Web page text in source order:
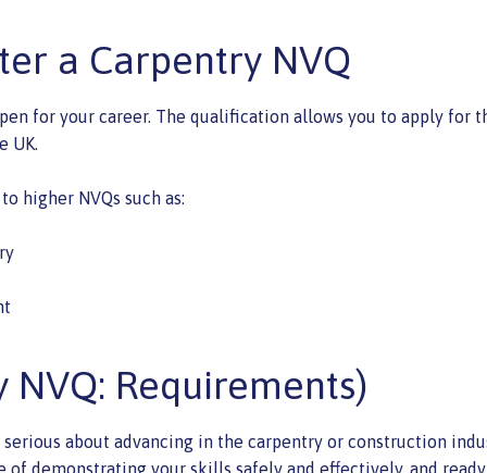
a Carpentry NVQ
for your career. The qualification allows you to apply for
UK.
higher NVQs such as:
Requirements)
about advancing in the carpentry or construction
demonstrating your skills safely and effectively, and